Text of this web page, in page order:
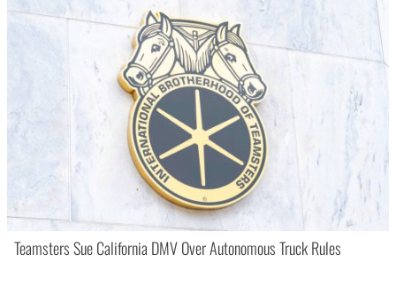
Teamsters Sue California DMV Over Autonomous Truck Rules